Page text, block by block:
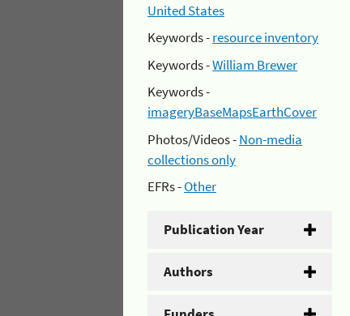
United States
Keywords -resource inventory
Keywords -William Brewer
Keywords -
imageryBaseMapsEarthCover
Photos/Videos -Non-media
collections only
EFRs -Other
Publication Year
Authors